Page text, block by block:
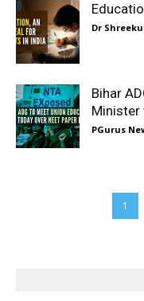
Dr
Bihar
Minister
PGurus
1